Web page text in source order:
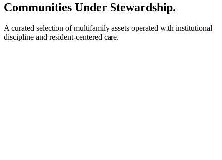
Communities Under Stewardship.
A curated selection of multifamily assets operated with institutional
discipline and resident-centered care.